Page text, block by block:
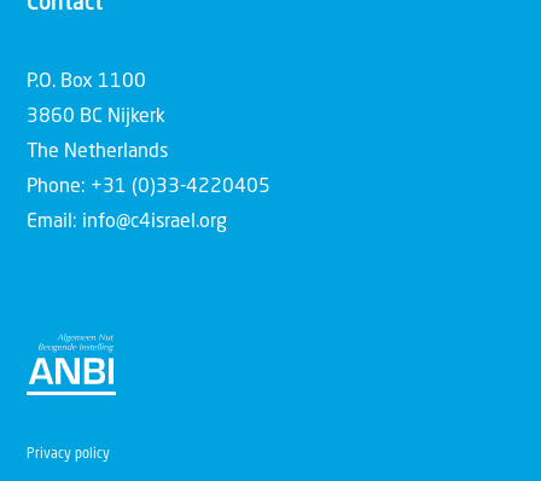
P.O. Box 1100
3860 BC Nijkerk
The Netherlands
Phone: +31 (0)33-4220405
Email: info@c4israel.org
Privacy policy